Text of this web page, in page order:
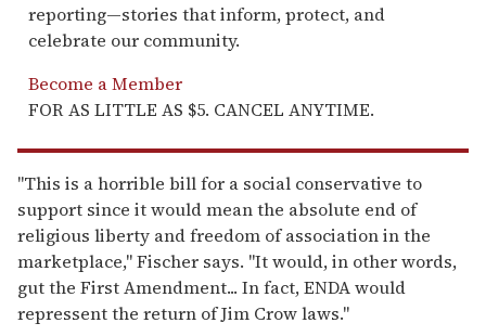
reporting—stories that inform, protect, and
celebrate our community.
Become a Member
FOR AS LITTLE AS $5. CANCEL ANYTIME.
"This is a horrible bill for a social conservative to
support since it would mean the absolute end of
religious liberty and freedom of association in the
marketplace," Fischer says. "It would, in other words,
gut the First Amendment... In fact, ENDA would
repressent the return of Jim Crow laws."